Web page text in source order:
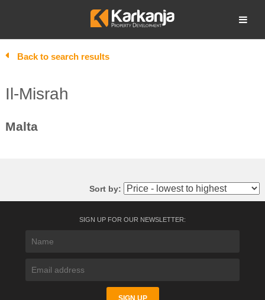
Open search
Back to search results
Il-Misrah
Malta
Sort by:
SIGN UP FOR OUR NEWSLETTER: